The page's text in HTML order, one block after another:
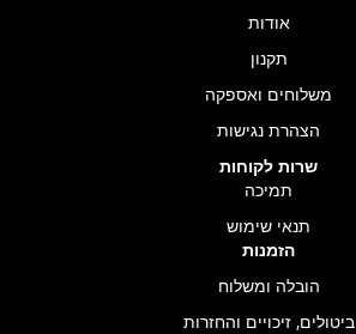
אודות
תקנון
משלוחים ואספקה
הצהרת נגישות
שרות לקוחות
תמיכה
תנאי שימוש
הזמנות
הובלה ומשלוח
ביטולים, זיכויים והחזרות